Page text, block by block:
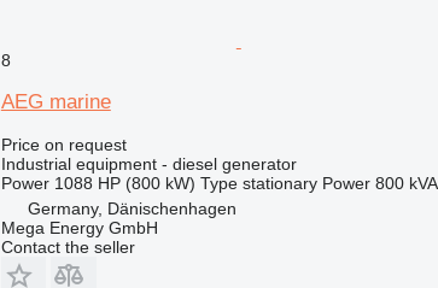
8
AEG marine
Price on request
Industrial equipment - diesel generator
Power 1088 HP (800 kW) Type stationary Power 800 kVA
Germany, Dänischenhagen
Mega Energy GmbH
Contact the seller